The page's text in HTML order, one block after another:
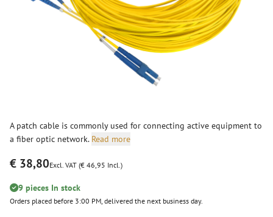
A patch cable is commonly used for connecting active equipment to
a fiber optic network. Read more
€ 38,80Excl. VAT (€ 46,95 Incl.)
9 pieces In stock
Orders placed before 3:00 PM, delivered the next business day.